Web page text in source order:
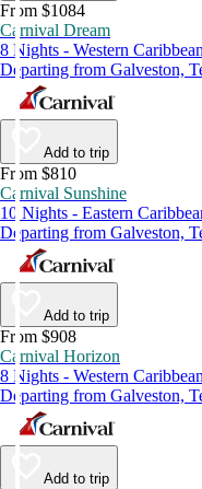
From $1084
Carnival Dream
8 Nights - Western
Departing from Galveston,
Add to trip
From $810
Carnival Sunshine
10 Nights - Eastern
Departing from Galveston,
Add to trip
From $908
Carnival Horizon
8 Nights - Western
Departing from Galveston,
Add to trip